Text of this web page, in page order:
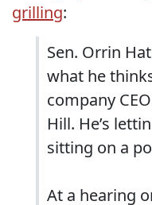
grilling:
Sen. Orrin
what he
company
Hill. He’s
sitting on a
At a hearing